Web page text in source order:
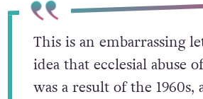
This is an embarrassing
idea that ecclesial abuse
was a result of the 1960s,